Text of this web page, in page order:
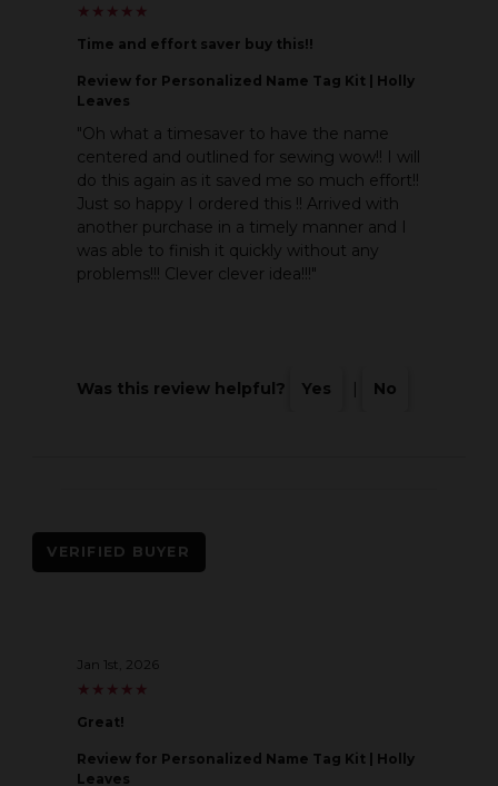
★
★ ★
★ ★
★ ★
★ ★
★
Time and effort saver buy this!!
Review for Personalized Name Tag Kit | Holly
Leaves
"Oh what a timesaver to have the name
centered and outlined for sewing wow!! I will
do this again as it saved me so much effort!!
Just so happy I ordered this !! Arrived with
another purchase in a timely manner and I
was able to finish it quickly without any
problems!!! Clever clever idea!!!"
Was this review helpful? Yes No
VERIFIED BUYER
Jan 1st, 2026
★
★ ★
★ ★
★ ★
★ ★
★
Great!
Review for Personalized Name Tag Kit | Holly
Leaves